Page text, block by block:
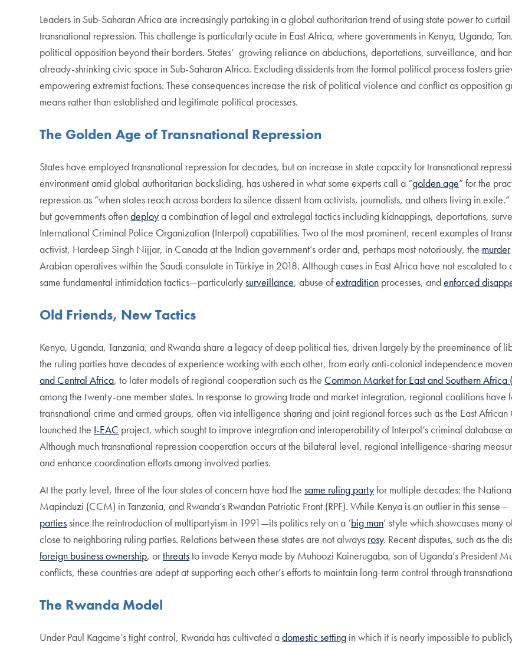
Leaders in Sub-Saharan Africa are increasingly partaking in a global authoritarian trend of using state power to
transnational repression. This challenge is particularly acute in East Africa, where governments in Kenya, Uganda,
political opposition beyond their borders. States’ growing reliance on abductions, deportations, surveillance, and
already-shrinking civic space in Sub-Saharan Africa. Excluding dissidents from the formal political process fosters
empowering extremist factions. These consequences increase the risk of political violence and conflict as opposition
means rather than established and legitimate political processes.
The Golden Age of Transnational Repression
States have employed transnational repression for decades, but an increase in state capacity for transnational
environment amid global authoritarian backsliding, has ushered in what some experts call a “golden age” for the
repression as “when states reach across borders to silence dissent from activists, journalists, and others living in
but governments oftendeploya combination of legal and extralegal tactics including kidnappings, deportations,
International Criminal Police Organization (Interpol) capabilities. Two of the most prominent, recent examples of
activist, Hardeep Singh Nijjar, in Canada at the Indian government’s order and, perhaps most notoriously, the murder
Arabian operatives within the Saudi consulate in Türkiye in 2018. Although cases in East Africa have not escalated to
same fundamental intimidation tactics—particularlysurveillance, abuse ofextradition processes, andenforced
Old Friends, New Tactics
Kenya, Uganda, Tanzania, and Rwanda share a legacy of deep political ties, driven largely by the preeminence of
the ruling parties have decades of experience working with each other, from early anti-colonial independence
and Central Africa, to later models of regional cooperation such as the Common Market for East and Southern
among the twenty-one member states. In response to growing trade and market integration, regional coalitions have
transnational crime and armed groups, often via intelligence sharing and joint regional forces such as the East
launched the I-EAC project, which sought to improve integration and interoperability of Interpol’s criminal database
Although much transnational repression cooperation occurs at the bilateral level, regional intelligence-sharing
and enhance coordination efforts among involved parties.
At the party level, three of the four states of concern have had thesame ruling partyfor multiple decades: the
Mapinduzi (CCM) in Tanzania, and Rwanda’s Rwandan Patriotic Front (RPF). While Kenya is an outlier in this
partiessince the reintroduction of multipartyism in 1991—its politics rely on a ‘big man’ style which showcases many
close to neighboring ruling parties. Relations between these states are not always rosy. Recent disputes, such as the
foreign business ownership, orthreatsto invade Kenya made by Muhoozi Kainerugaba, son of Uganda’s President
conflicts, these countries are adept at supporting each other’s efforts to maintain long-term control through
The Rwanda Model
Under Paul Kagame’s tight control, Rwanda has cultivated adomestic setting in which it is nearly impossible to